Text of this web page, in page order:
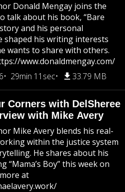
Donald Mengay joins the
talk about his book, “Bare
and his personal
shaped his writing interests
wants to share with others.
www.donaldmengay.com/
29min 11sec 33.79 MB
Corners with DelSheree
with Mike Avery
Mike Avery blends his real-
within the justice system
He shares about his
“Mama’s Boy” this week on
at